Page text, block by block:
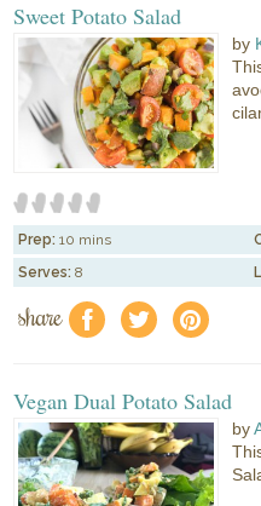
Sweet Potato Salad
by
Prep: 10 mins
Serves: 8
share f a e
Vegan Dual Potato Salad
by